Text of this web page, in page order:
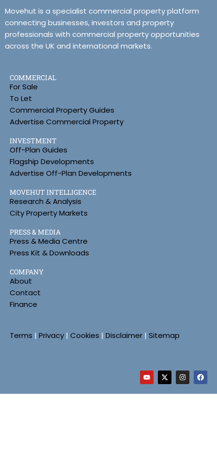
Movehut is a specialist commercial property platform
connecting businesses, investors and property
professionals with commercial property opportunities
across the UK and international markets.
COMMERCIAL
For Sale
To Let
Commercial Property Guides
Advertise Commercial Property
INVESTMENT
Off-Plan Guides
Flagship Developments
Advertise Off-Plan Developments
MOVEHUT INTELLIGENCE
Research & Analysis
City Property Markets
PRESS & MEDIA
Press & Media Centre
Press Kit & Downloads
COMPANY
About
Contact
Finance
Terms | Privacy | Cookies | Disclaimer | Sitemap